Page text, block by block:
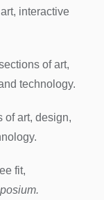
interactive
of art,
technology.
of art, design,
fit,